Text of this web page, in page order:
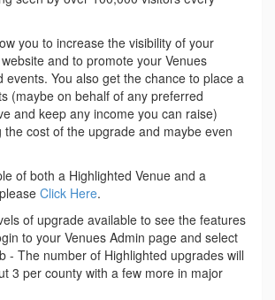
you to increase the visibility of your
and to promote your Venues
events. You also get the chance to place a
(maybe on behalf of any preferred
and keep any income you can raise)
the cost of the upgrade and maybe even
of both a Highlighted Venue and a
Click Here.
of upgrade available to see the features
to your Venues Admin page and select
- The number of Highlighted upgrades will
3 per county with a few more in major